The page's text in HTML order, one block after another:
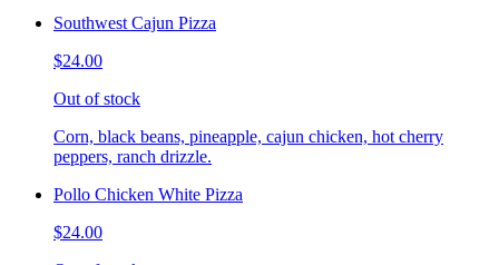
Southwest Cajun Pizza
$24.00
Out of stock
Corn, black beans, pineapple, cajun chicken, hot cherry
peppers, ranch drizzle.
Pollo Chicken White Pizza
$24.00